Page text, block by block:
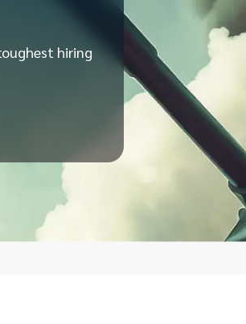
hiring